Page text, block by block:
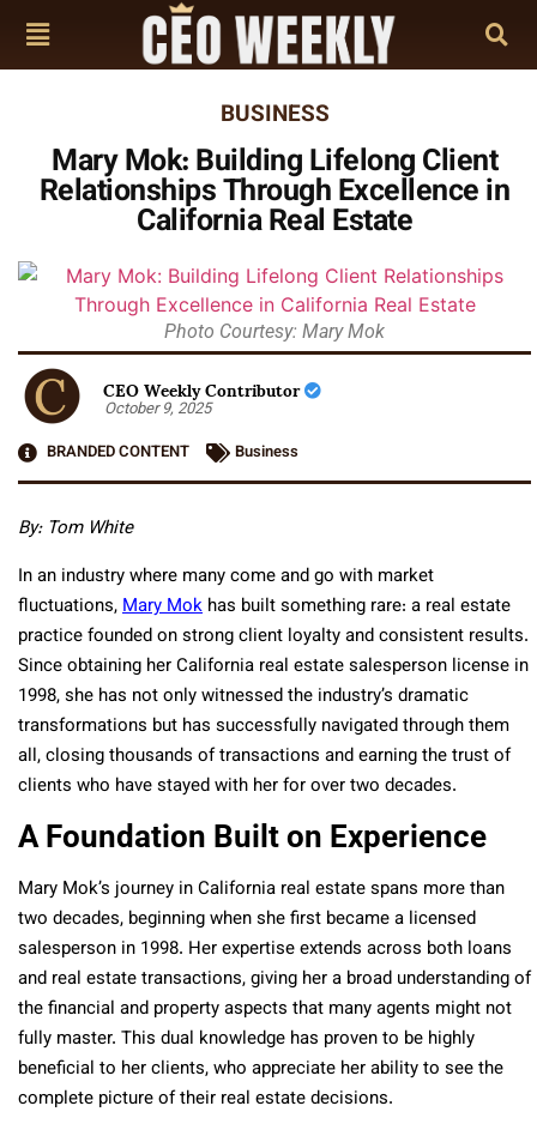
BUSINESS
Mary Mok: Building Lifelong Client
Relationships Through Excellence in
California Real Estate
Photo Courtesy: Mary Mok
CEO Weekly Contributor
October 9, 2025
BRANDED CONTENT
Business
By: Tom White
In an industry where many come and go with market
fluctuations,Mary Mok has built something rare: a real estate
practice founded on strong client loyalty and consistent results.
Since obtaining her California real estate salesperson license in
1998, she has not only witnessed the industry’s dramatic
transformations but has successfully navigated through them
all, closing thousands of transactions and earning the trust of
clients who have stayed with her for over two decades.
A Foundation Built on Experience
Mary Mok’s journey in California real estate spans more than
two decades, beginning when she first became a licensed
salesperson in 1998. Her expertise extends across both loans
and real estate transactions, giving her a broad understanding of
the financial and property aspects that many agents might not
fully master. This dual knowledge has proven to be highly
beneficial to her clients, who appreciate her ability to see the
complete picture of their real estate decisions.